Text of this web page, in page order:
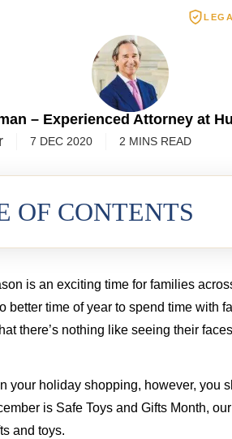
$2.5
– Experienced Attorney at
7 DEC 2020 2 MINSREAD
OF CONTENTS
is an exciting time for families
better time of year to spend time
there’s nothing like seeing their
your holiday shopping, however, you
is Safe Toys and Gifts Month,
and toys.